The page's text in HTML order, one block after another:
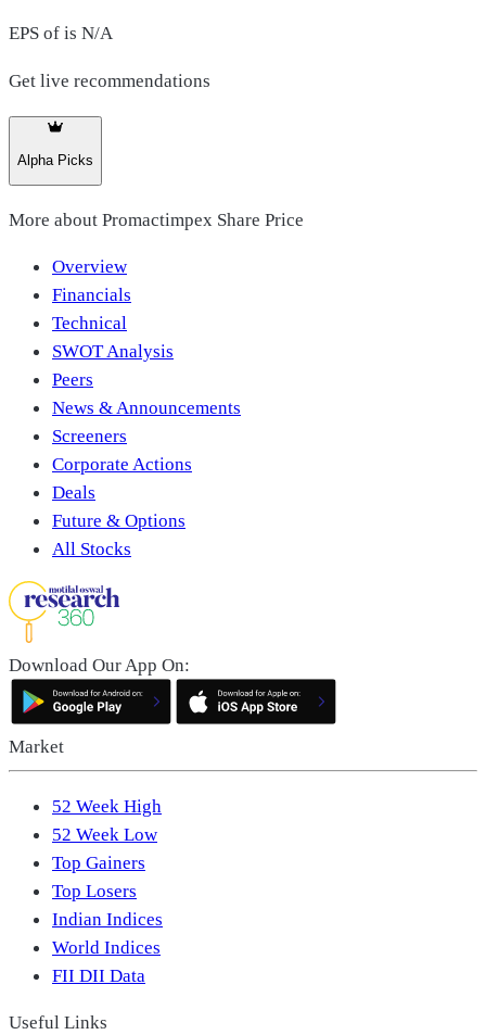
EPS of is N/A
Get live recommendations
Alpha Picks
More about Promactimpex Share Price
Overview
Financials
Technical
SWOT Analysis
Peers
News & Announcements
Screeners
Corporate Actions
Deals
Future & Options
All Stocks
Download Our App On:
Market
52 Week High
52 Week Low
Top Gainers
Top Losers
Indian Indices
World Indices
FII DII Data
Useful Links